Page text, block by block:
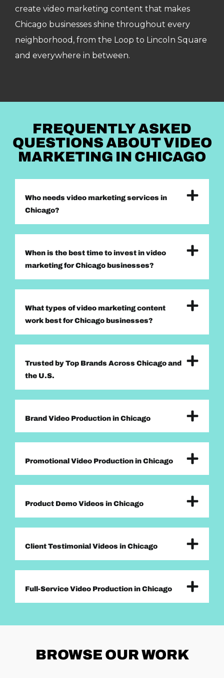
create video marketing content that makes
Chicago businesses shine throughout every
neighborhood, from the Loop to Lincoln Square
and everywhere in between.
FREQUENTLY ASKED
QUESTIONS ABOUT VIDEO
MARKETING IN CHICAGO
Who needs video marketing services in
Chicago?
When is the best time to invest in video
marketing for Chicago businesses?
What types of video marketing content
work best for Chicago businesses?
Trusted by Top Brands Across Chicago and
the U.S.
Brand Video Production in Chicago
Promotional Video Production in Chicago
Product Demo Videos in Chicago
Client Testimonial Videos in Chicago
Full-Service Video Production in Chicago
BROWSE OUR WORK